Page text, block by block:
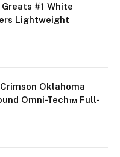
#1 White
Lightweight
Oklahoma
Omni-Tech™ Full-